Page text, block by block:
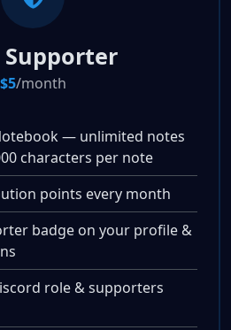
Supporter
$5/month
— unlimited notes
characters per note
points every month
badge on your profile &
role & supporters